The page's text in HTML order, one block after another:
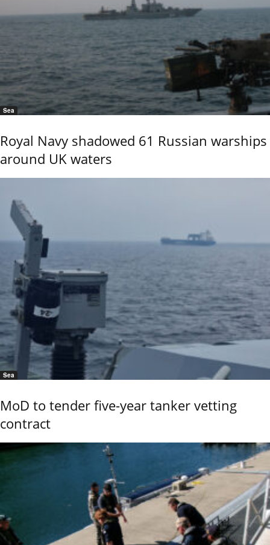
Sea
Royal Navy shadowed 61 Russian warships
around UK waters
Sea
MoD to tender five-year tanker vetting
contract